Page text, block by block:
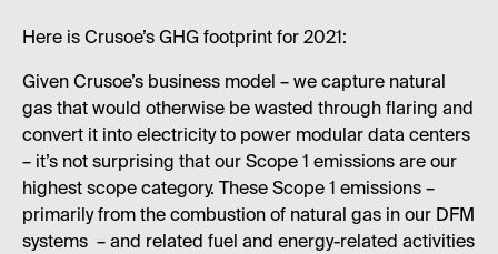
Here is Crusoe’s GHG footprint for 2021:
Given Crusoe’s business model – we capture natural
gas that would otherwise be wasted through flaring and
convert it into electricity to power modular data centers
– it’s not surprising that our Scope 1 emissions are our
highest scope category. These Scope 1 emissions –
primarily from the combustion of natural gas in our DFM
systems – and related fuel and energy-related activities